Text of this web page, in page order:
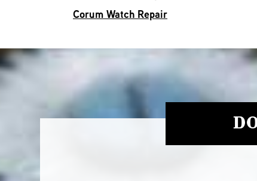
Corum Watch Repair